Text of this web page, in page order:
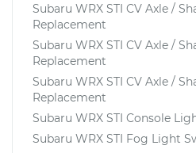
Subaru WRX STI CV Axle /
Replacement
Subaru WRX STI CV Axle /
Replacement
Subaru WRX STI CV Axle /
Replacement
Subaru WRX STI Console
Subaru WRX STI Fog Light